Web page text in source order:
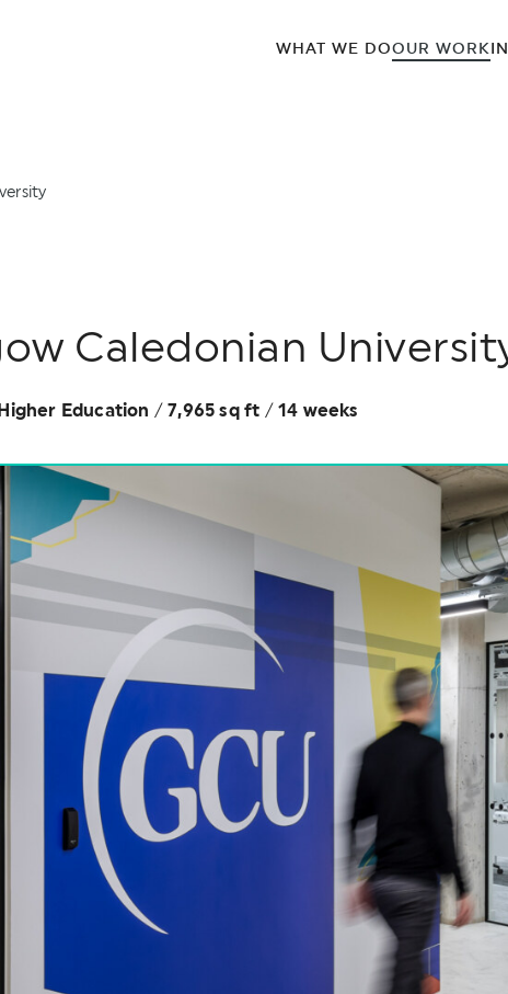
WHAT WE DOOUR WORK
Caledonian
Higher Education /7,965 sq ft /14 weeks